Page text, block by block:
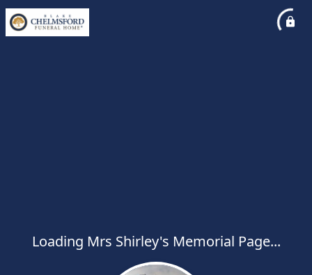
Loading Mrs Shirley's Memorial Page...